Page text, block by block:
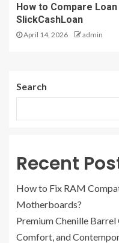
How to Compare
SlickCashLoan
April 14, 2026 admin
Search
Recent
How to Fix RAM
Motherboards?
Premium Chenille Barrel
Comfort, and